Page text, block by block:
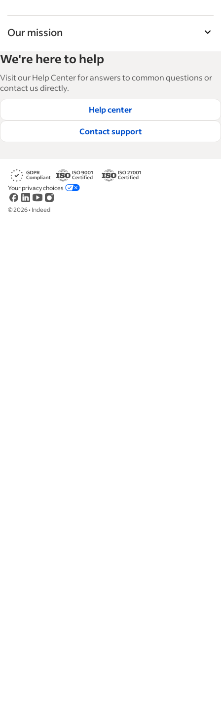
Our mission
and manage their workforce. With over 15,000
articles in 6 languages, we offer tactical advice,
how-tos and best practices to help businesses
hire and retain great employees.
Read our editorial guidelines
We're here to help
Visit our Help Center for answers to common questions or
contact us directly.
Help center
Contact support
©2026• Indeed
Your privacy choices